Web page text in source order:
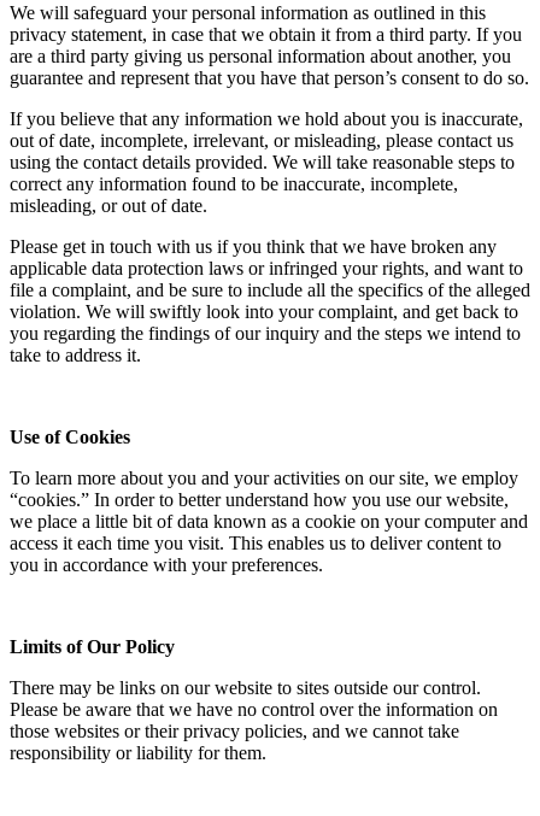
We will safeguard your personal information as outlined in this
privacy statement, in case that we obtain it from a third party. If you
are a third party giving us personal information about another, you
guarantee and represent that you have that person’s consent to do so.
If you believe that any information we hold about you is inaccurate,
out of date, incomplete, irrelevant, or misleading, please contact us
using the contact details provided. We will take reasonable steps to
correct any information found to be inaccurate, incomplete,
misleading, or out of date.
Please get in touch with us if you think that we have broken any
applicable data protection laws or infringed your rights, and want to
file a complaint, and be sure to include all the specifics of the alleged
violation. We will swiftly look into your complaint, and get back to
you regarding the findings of our inquiry and the steps we intend to
take to address it.
Use of Cookies
To learn more about you and your activities on our site, we employ
“cookies.” In order to better understand how you use our website,
we place a little bit of data known as a cookie on your computer and
access it each time you visit. This enables us to deliver content to
you in accordance with your preferences.
Limits of Our Policy
There may be links on our website to sites outside our control.
Please be aware that we have no control over the information on
those websites or their privacy policies, and we cannot take
responsibility or liability for them.